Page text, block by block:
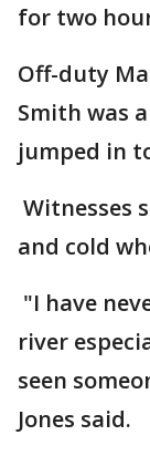
for two
Off-duty
Smith was
jumped in
Witnesses
and cold
"I have
river
seen
Jones said.